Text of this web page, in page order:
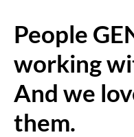
People
working
And we
them.